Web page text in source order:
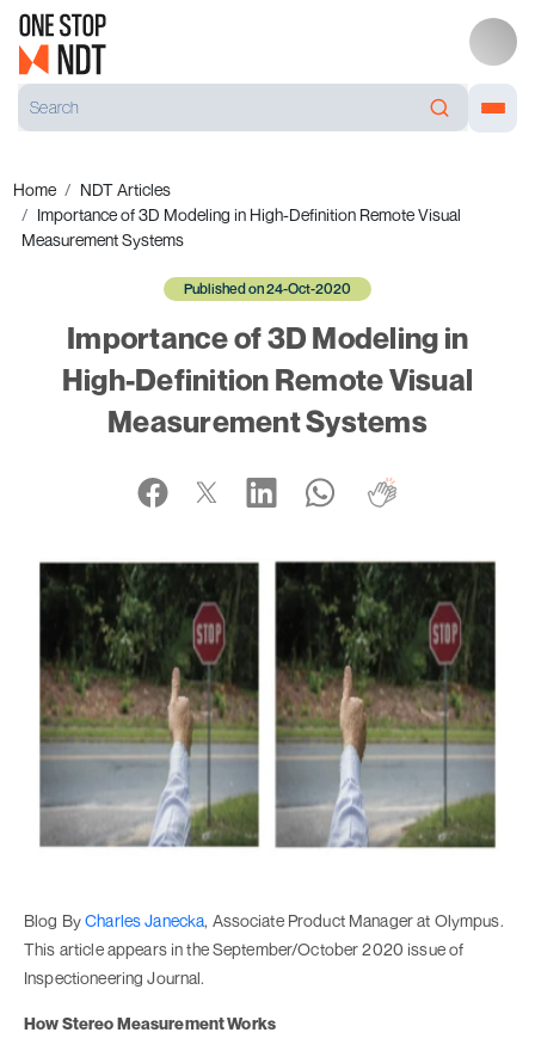
Home
NDT Articles
Importance of 3D Modeling in High-Definition Remote Visual
Measurement Systems
Published on 24-Oct-2020
Importance of 3D Modeling in
High-Definition Remote Visual
Measurement Systems
Blog ByCharles Janecka, Associate Product Manager at Olympus.
This article appears in the September/October 2020 issue of
Inspectioneering Journal.
How Stereo Measurement Works